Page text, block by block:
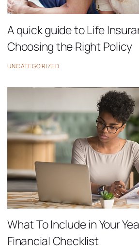
A quick guide to Life
Choosing the Right Policy
UNCATEGORIZED
What To Include in Your
Financial Checklist